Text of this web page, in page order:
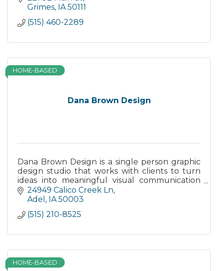
Grimes IA 50111
(515) 460-2289
Dana Brown Design
HOME-BASED
Dana Brown Design is a single person graphic
design studio that works with clients to turn
ideas into meaningful visual communication
pieces.
24949 Calico Creek Ln
Adel
IA 50003
(515) 210-8525
HOME-BASED